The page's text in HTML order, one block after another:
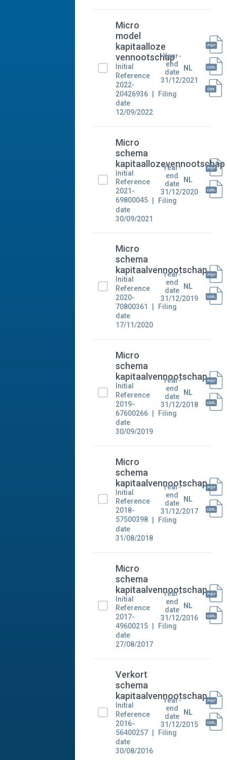
Micro
model
kapitaalloze
vennootschap
Initial
Reference
2022-
20426936
Filing
date
12/09/2022
Year-
end
date
31/12/2021
NL
Micro
schema
kapitaallozevennootschap
Initial
Reference
2021-
69800045
Filing
date
30/09/2021
Year-
end
date
31/12/2020
NL
Micro
schema
kapitaalvennootschap
Initial
Reference
2020-
70800361
Filing
date
17/11/2020
Year-
end
date
31/12/2019
NL
Micro
schema
kapitaalvennootschap
Initial
Reference
2019-
67600266
Filing
date
30/09/2019
Year-
end
date
31/12/2018
NL
Micro
schema
kapitaalvennootschap
Initial
Reference
2018-
57500398
Filing
date
31/08/2018
Year-
end
date
31/12/2017
NL
Micro
schema
kapitaalvennootschap
Initial
Reference
2017-
49600215
Filing
date
27/08/2017
Year-
end
date
31/12/2016
NL
Verkort
schema
kapitaalvennootschap
Initial
Reference
2016-
56400257
Filing
date
30/08/2016
Year-
end
date
31/12/2015
NL